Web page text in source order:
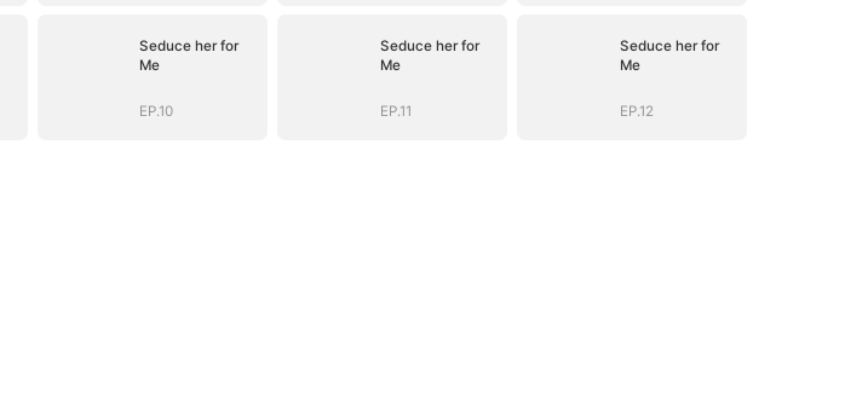
Seduce her for
Me
EP.10
Seduce her for
Me
EP.11
Seduce her for
Me
EP.12